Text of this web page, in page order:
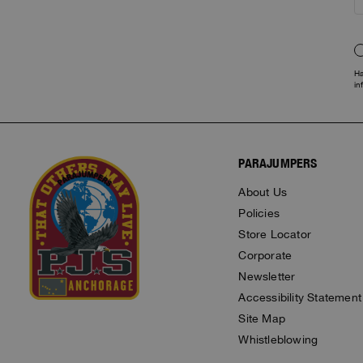
PARAJUMPERS
About Us
Policies
Store Locator
Corporate
Newsletter
Accessibility Statement
Site Map
Whistleblowing